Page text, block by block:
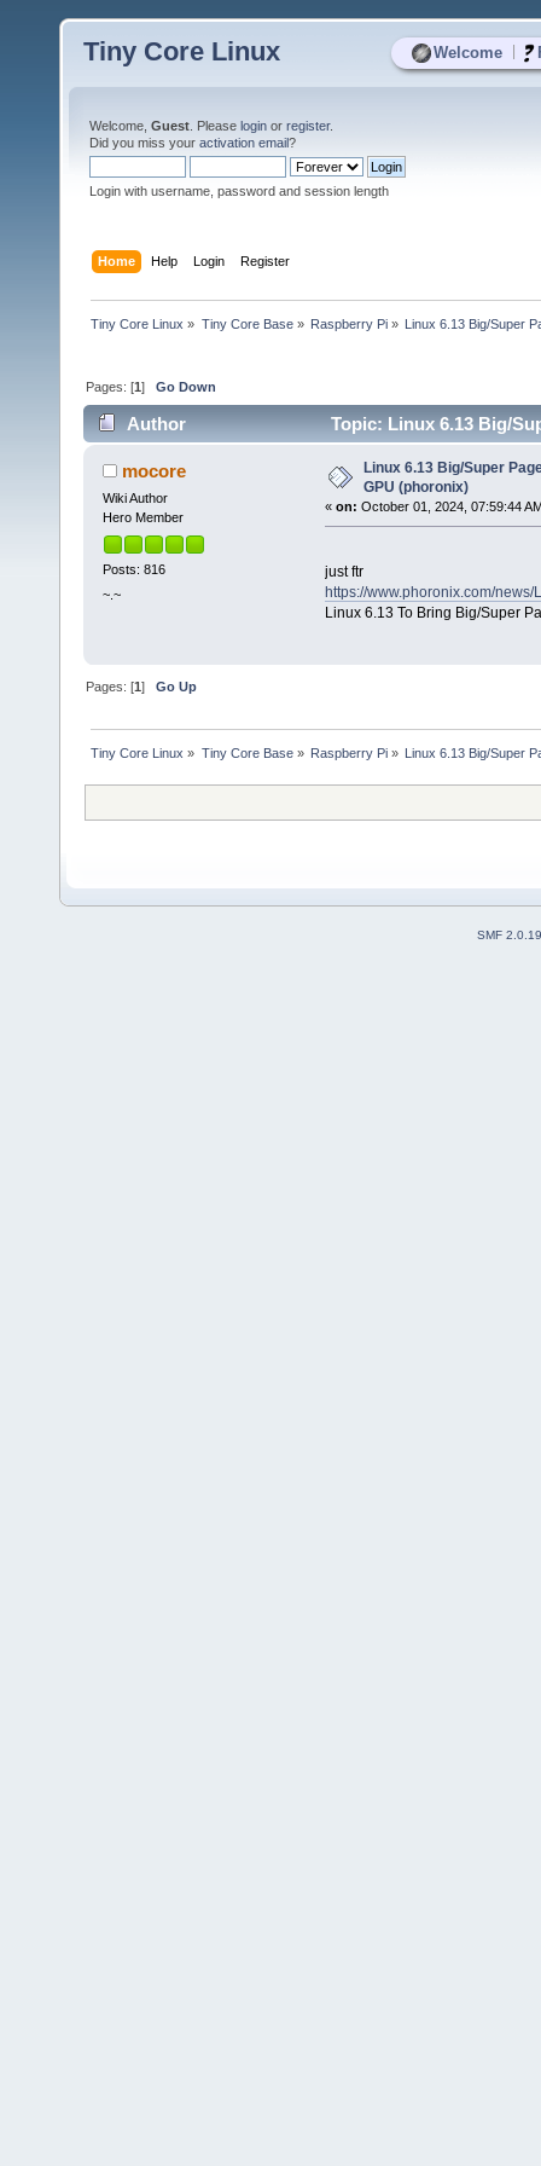
Welcome
Tiny Core Linux
Welcome, Guest . Please login or register.
Did you miss your activation email?
Login with username, password and session length
Home Help Login Register
Tiny Core Linux » Tiny Core Base» Raspberry Pi» Linux 6.13 Big/Super
Pages: [1]Go Down
Author Topic: Linux 6.13 Big/
mocore
Wiki Author
Hero Member
Posts: 816
~.~
Linux 6.13 Big/Super
GPU (phoronix)
« on: October 01, 2024, 07:59:44
just ftr
https://www.phoronix.com/
Linux 6.13 To Bring Big/Super
Pages: [1]Go Up
Tiny Core Linux » Tiny Core Base» Raspberry Pi» Linux 6.13 Big/Super
SMF 2.0.19